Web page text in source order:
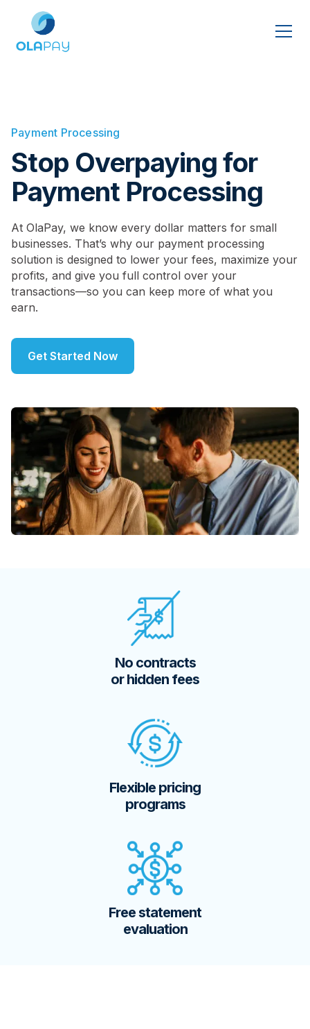
Payment Processing
Stop Overpaying for
Payment Processing
At OlaPay, we know every dollar matters for small
businesses. That’s why our payment processing
solution is designed to lower your fees, maximize your
profits, and give you full control over your
transactions—so you can keep more of what you
earn.
Get Started Now
No contracts
or hidden fees
Flexible pricing
programs
Free statement
evaluation